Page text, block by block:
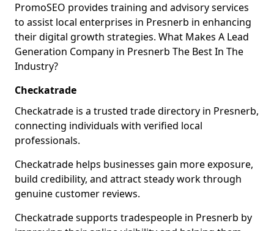
PromoSEO provides training and advisory services
to assist local enterprises in Presnerb in enhancing
their digital growth strategies. What Makes A Lead
Generation Company in Presnerb The Best In The
Industry?
Checkatrade
Checkatrade is a trusted trade directory in Presnerb,
connecting individuals with verified local
professionals.
Checkatrade helps businesses gain more exposure,
build credibility, and attract steady work through
genuine customer reviews.
Checkatrade supports tradespeople in Presnerb by